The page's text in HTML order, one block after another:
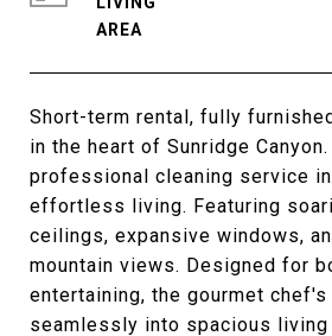
Short-term rental, fully
in the heart of Sunridge
professional cleaning service
effortless living. Featuring
ceilings, expansive windows,
mountain views. Designed for
entertaining, the gourmet
seamlessly into spacious living